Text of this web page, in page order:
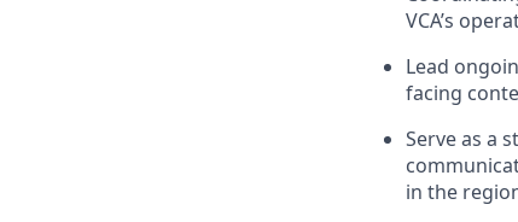
VCA’s
Lead
facing
Serve as a
in the